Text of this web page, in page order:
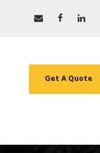
Get A Quote